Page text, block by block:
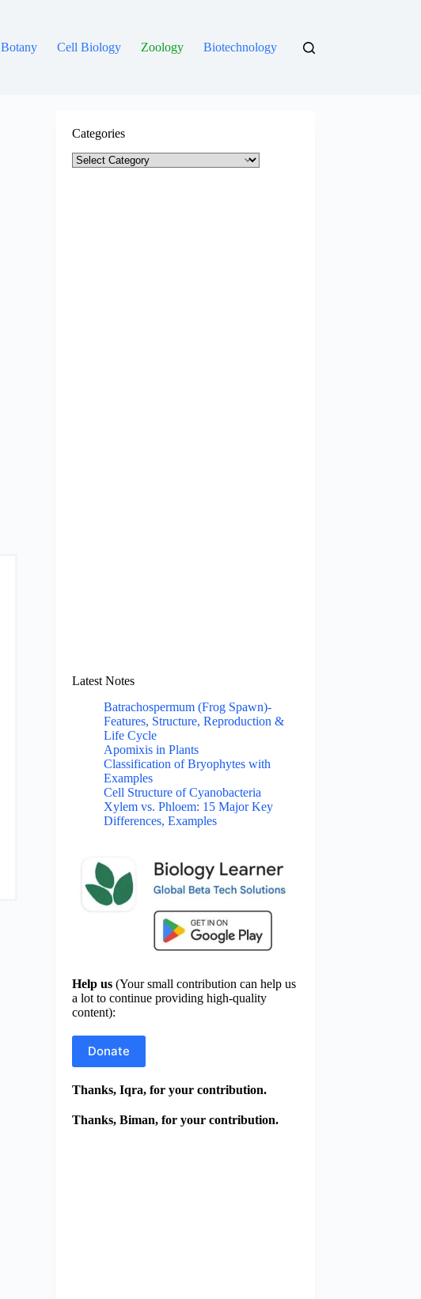
Botany Cell Biology Zoology Biotechnology
Categories
Categories
Latest Notes
Batrachospermum (Frog Spawn)-
Features, Structure, Reproduction &
Life Cycle
Apomixis in Plants
Classification of Bryophytes with
Examples
Cell Structure of Cyanobacteria
Xylem vs. Phloem: 15 Major Key
Differences, Examples
Help us(Your small contribution can help us
a lot to continue providing high-quality
content):
Donate
Thanks, Iqra, for your contribution.
Thanks, Biman, for your contribution.